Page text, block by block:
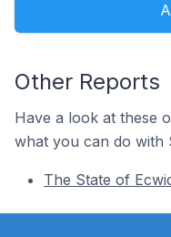
Other Reports
Have a look at these
what you can do with
The State of